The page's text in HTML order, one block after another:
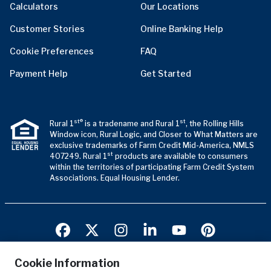
Calculators
Customer Stories
Cookie Preferences
Payment Help
Our Locations
Online Banking Help
FAQ
Get Started
Rural 1st® is a tradename and Rural 1st, the Rolling Hills
Window icon, Rural Logic, and Closer to What Matters are
exclusive trademarks of Farm Credit Mid-America, NMLS
407249. Rural 1st products are available to consumers
within the territories of participating Farm Credit System
Associations. Equal Housing Lender.
Cookie Information